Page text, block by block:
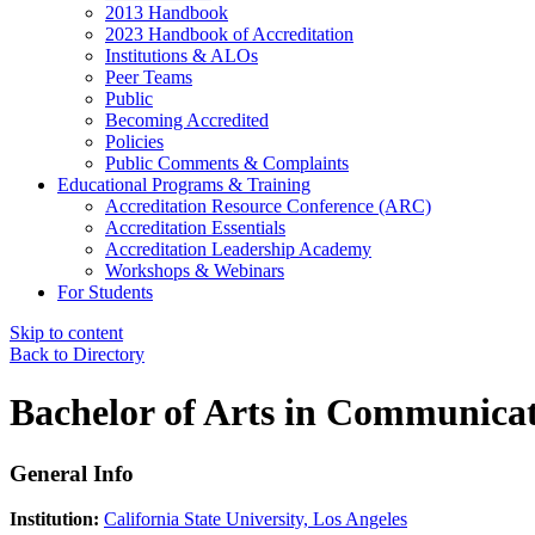
2013 Handbook
2023 Handbook of Accreditation
Institutions & ALOs
Peer Teams
Public
Becoming Accredited
Policies
Public Comments & Complaints
Educational Programs & Training
Accreditation Resource Conference (ARC)
Accreditation Essentials
Accreditation Leadership Academy
Workshops & Webinars
For Students
Skip to content
Back to Directory
Bachelor of Arts in
General Info
Institution: California State University, Los Angeles